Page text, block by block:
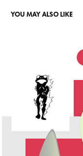
YOU MAY ALSO LIKE